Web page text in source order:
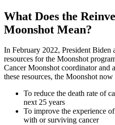
What Does the
Moonshot Mean?
In February 2022, President Biden
resources for the Moonshot
Cancer Moonshot coordinator and
these resources, the Moonshot
To reduce the death rate of
next 25 years
To improve the experience
with or surviving cancer